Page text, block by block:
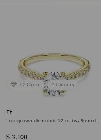
1.2 Carat 2 Colours
Eternity solitaire ring
Lab-grown diamonds 1.2 ct tw, Round
$ 3,100